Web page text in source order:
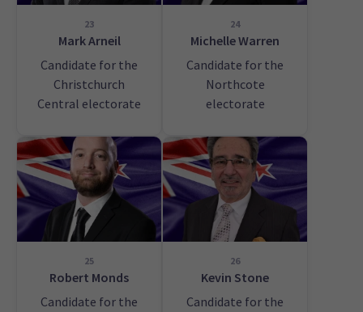
23
Mark Arneil
Candidate for the
Christchurch
Central electorate
24
Michelle Warren
Candidate for the
Northcote
electorate
25
Robert Monds
Candidate for the
26
Kevin Stone
Candidate for the